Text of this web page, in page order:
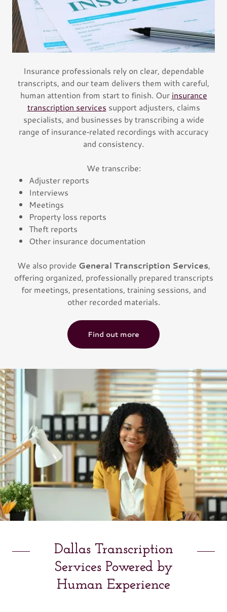
Insurance professionals rely on clear, dependable
transcripts, and our team delivers them with careful,
human attention from start to finish. Our insurance
transcription services support adjusters, claims
specialists, and businesses by transcribing a wide
range of insurance‑related recordings with accuracy
and consistency.
We transcribe:
Adjuster reports
Interviews
Meetings
Property loss reports
Theft reports
Other insurance documentation
We also provide General Transcription Services,
offering organized, professionally prepared transcripts
for meetings, presentations, training sessions, and
other recorded materials.
Find out more
Dallas Transcription
Services Powered by
Human Experience